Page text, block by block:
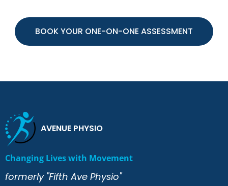
BOOK YOUR ONE-ON-ONE ASSESSMENT
AVENUE PHYSIO
Changing Lives with Movement
formerly "Fifth Ave Physio"